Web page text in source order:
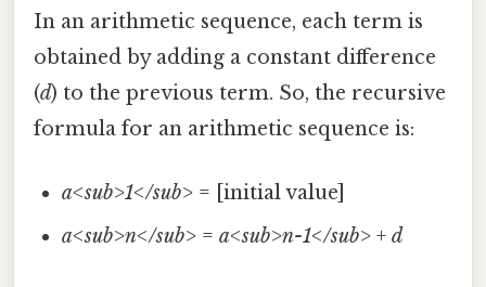
In an arithmetic sequence, each term is
obtained by adding a constant difference
(d) to the previous term. So, the recursive
formula for an arithmetic sequence is:
a<sub>1</sub> = [initial value]
a<sub>n</sub> =a<sub>n-1</sub> +d